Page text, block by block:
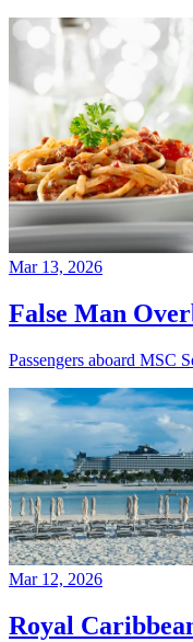
Mar 13, 2026
False Man
Passengers aboard MSC
Mar 12, 2026
Royal